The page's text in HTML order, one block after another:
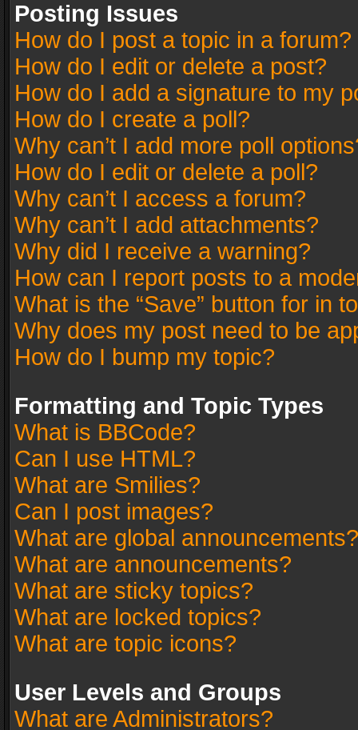
Posting Issues
How do I post a topic in a forum?
How do I edit or delete a post?
How do I add a signature to my
How do I create a poll?
Why can’t I add more poll
How do I edit or delete a poll?
Why can’t I access a forum?
Why can’t I add attachments?
Why did I receive a warning?
How can I report posts to a
What is the “Save” button for in
Why does my post need to be
How do I bump my topic?
Formatting and Topic Types
What is BBCode?
Can I use HTML?
What are Smilies?
Can I post images?
What are global announcements?
What are announcements?
What are sticky topics?
What are locked topics?
What are topic icons?
User Levels and Groups
What are Administrators?